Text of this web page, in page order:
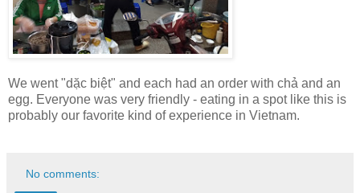
We went "dặc biệt" and each had an order with chả and an
egg. Everyone was very friendly - eating in a spot like this is
probably our favorite kind of experience in Vietnam.
No comments: